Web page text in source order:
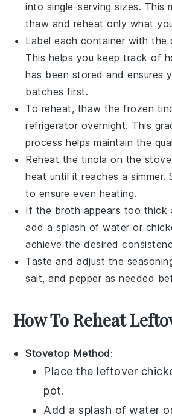
into single-serving sizes. This
thaw and reheat only what
Label each container with the
This helps you keep track of
has been stored and ensures
batches first.
To reheat, thaw the frozen
refrigerator overnight. This
process helps maintain the
Reheat the tinola on the
heat until it reaches a simmer.
to ensure even heating.
If the broth appears too thick
add a splash ofwater or
achieve the desired
Taste and adjust the
salt, andpepper as needed
How To Reheat
Stovetop Method:
Place the leftover
pot.
Add a splash ofwater